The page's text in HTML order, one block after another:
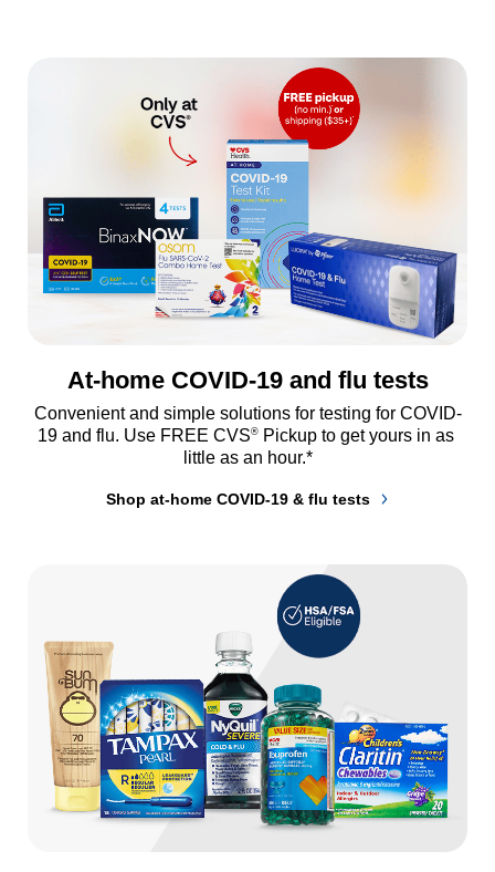
At-home COVID-19 and flu tests
Convenient and simple solutions for testing for COVID-
19 and flu. Use FREE CVS® Pickup to get yours in as
little as an hour.*
Shop at-home COVID-19 & flu tests